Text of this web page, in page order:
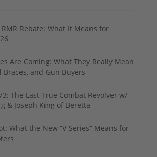
RMR Rebate: What It Means for
Are Coming: What They Really Mean
Braces, and Gun Buyers
The Last True Combat Revolver w/
& Joseph King of Beretta
What the New “V Series” Means for